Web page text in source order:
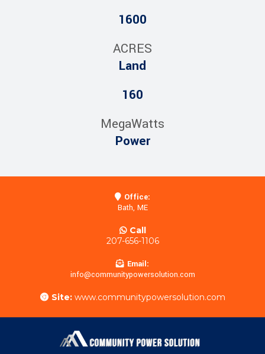
1600
ACRES
Land
160
MegaWatts
Power
Office:
Bath, ME
Call
207-656-1106
Email:
info@communitypowersolution.com
Site:www.communitypowersolution.com